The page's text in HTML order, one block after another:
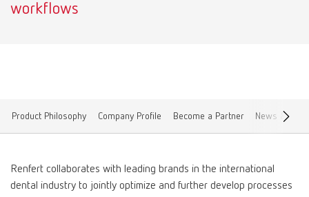
workflows
Product Philosophy Company Profile Become a Partner News &
Renfert collaborates with leading brands in the international
dental industry to jointly optimize and further develop processes